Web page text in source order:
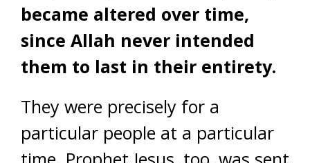
became altered over time,
since Allah never intended
them to last in their entirety.
They were precisely for a
particular people at a particular